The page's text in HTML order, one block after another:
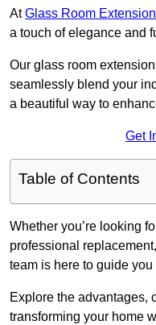
AtGlass Room Extension
a touch of elegance and
Our glass room
seamlessly blend your
a beautiful way to
Get
Table of Contents
Whether you’re looking
professional
team is here to guide
Explore the advantages,
transforming your home